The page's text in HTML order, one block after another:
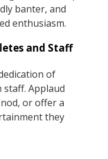
banter, and
enthusiasm.
and Staff
of
staff. Applaud
or offer a
they